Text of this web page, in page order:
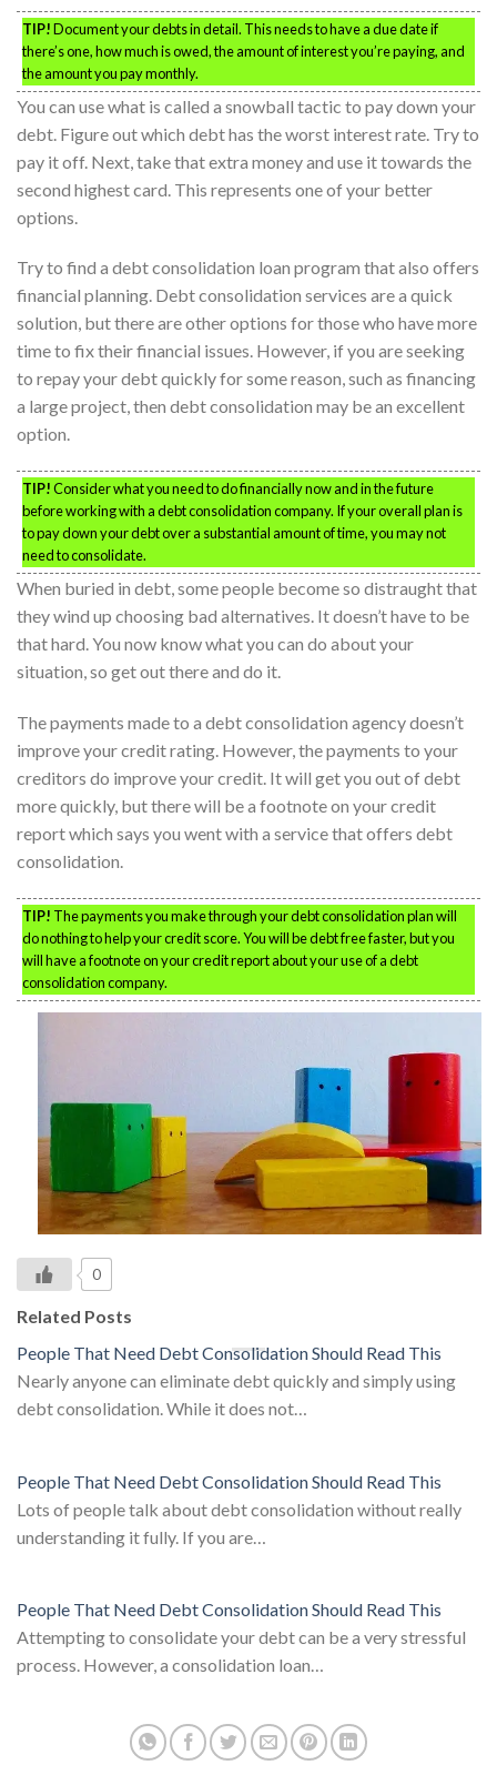
TIP!Document your debts in detail. This needs to have a due date if
there’s one, how much is owed, the amount of interest you’re paying, and
the amount you pay monthly.
You can use what is called a snowball tactic to pay down your
debt. Figure out which debt has the worst interest rate. Try to
pay it off. Next, take that extra money and use it towards the
second highest card. This represents one of your better
options.
Try to find a debt consolidation loan program that also offers
financial planning. Debt consolidation services are a quick
solution, but there are other options for those who have more
time to fix their financial issues. However, if you are seeking
to repay your debt quickly for some reason, such as financing
a large project, then debt consolidation may be an excellent
option.
TIP!Consider what you need to do financially now and in the future
before working with a debt consolidation company. If your overall plan is
to pay down your debt over a substantial amount of time, you may not
need to consolidate.
When buried in debt, some people become so distraught that
they wind up choosing bad alternatives. It doesn’t have to be
that hard. You now know what you can do about your
situation, so get out there and do it.
The payments made to a debt consolidation agency doesn’t
improve your credit rating. However, the payments to your
creditors do improve your credit. It will get you out of debt
more quickly, but there will be a footnote on your credit
report which says you went with a service that offers debt
consolidation.
TIP! The payments you make through your debt consolidation plan will
do nothing to help your credit score. You will be debt free faster, but you
will have a footnote on your credit report about your use of a debt
consolidation company.
0
Related Posts
People That Need Debt Consolidation Should Read This
Nearly anyone can eliminate debt quickly and simply using
debt consolidation. While it does not…
People That Need Debt Consolidation Should Read This
Lots of people talk about debt consolidation without really
understanding it fully. If you are…
People That Need Debt Consolidation Should Read This
Attempting to consolidate your debt can be a very stressful
process. However, a consolidation loan…